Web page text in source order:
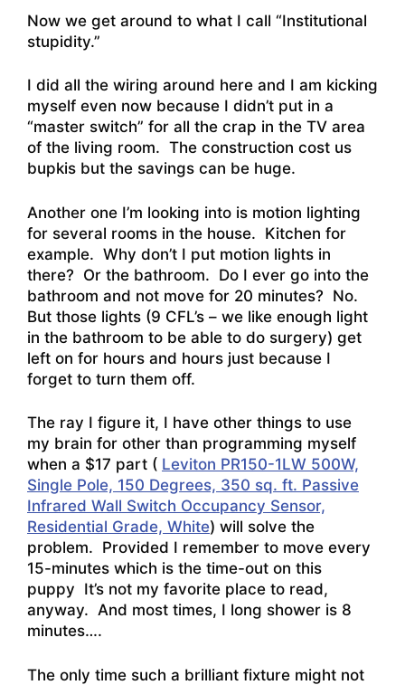
Now we get around to what I call “Institutional
stupidity.”
I did all the wiring around here and I am kicking
myself even now because I didn’t put in a
“master switch” for all the crap in the TV area
of the living room. The construction cost us
bupkis but the savings can be huge.
Another one I’m looking into is motion lighting
for several rooms in the house. Kitchen for
example. Why don’t I put motion lights in
there? Or the bathroom. Do I ever go into the
bathroom and not move for 20 minutes? No.
But those lights (9 CFL’s – we like enough light
in the bathroom to be able to do surgery) get
left on for hours and hours just because I
forget to turn them off.
The ray I figure it, I have other things to use
my brain for other than programming myself
when a $17 part ( Leviton PR150-1LW 500W,
Single Pole, 150 Degrees, 350 sq. ft. Passive
Infrared Wall Switch Occupancy Sensor,
Residential Grade, White) will solve the
problem. Provided I remember to move every
15-minutes which is the time-out on this
puppy It’s not my favorite place to read,
anyway. And most times, I long shower is 8
minutes….
The only time such a brilliant fixture might not